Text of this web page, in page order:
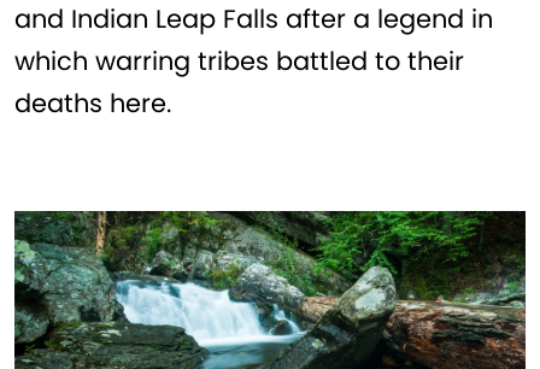
and Indian Leap Falls after a legend in
which warring tribes battled to their
deaths here.